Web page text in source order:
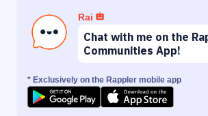
Rai
Chat with me on the
Communities App!
* Exclusively on the Rappler mobile app